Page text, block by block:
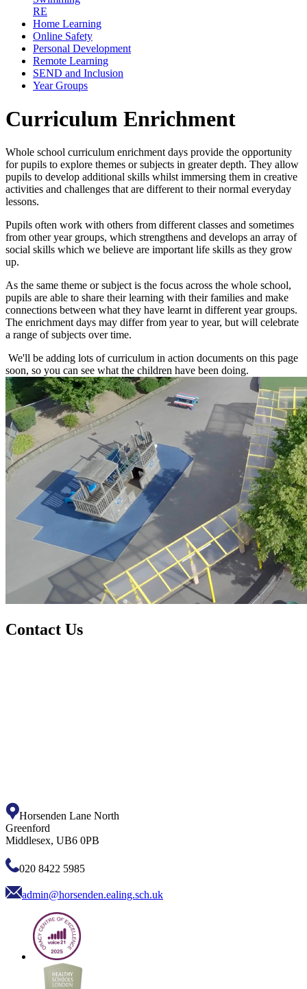
RE
Home Learning
Online Safety
Personal Development
Remote Learning
SEND and Inclusion
Year Groups
Curriculum Enrichment
Whole school curriculum enrichment days provide the opportunity
for pupils to explore themes or subjects in greater depth. They allow
pupils to develop additional skills whilst immersing them in creative
activities and challenges that are different to their normal everyday
lessons.
Pupils often work with others from different classes and sometimes
from other year groups, which strengthens and develops an array of
social skills which we believe are important life skills as they grow
up.
As the same theme or subject is the focus across the whole school,
pupils are able to share their learning with their families and make
connections between what they have learnt in different year groups.
The enrichment days may differ from year to year, but will celebrate
a range of subjects over time.
We'll be adding lots of curriculum in action documents on this page
soon, so you can see what the children have been doing.
Contact Us
Horsenden Lane North
Greenford
Middlesex, UB6 0PB
020 8422 5985
admin@horsenden.ealing.sch.uk